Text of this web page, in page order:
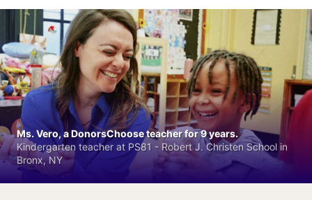
Ms. Vero, a DonorsChoose teacher for 9 years.
Kindergarten teacher at PS81 - Robert J. Christen School in
Bronx, NY